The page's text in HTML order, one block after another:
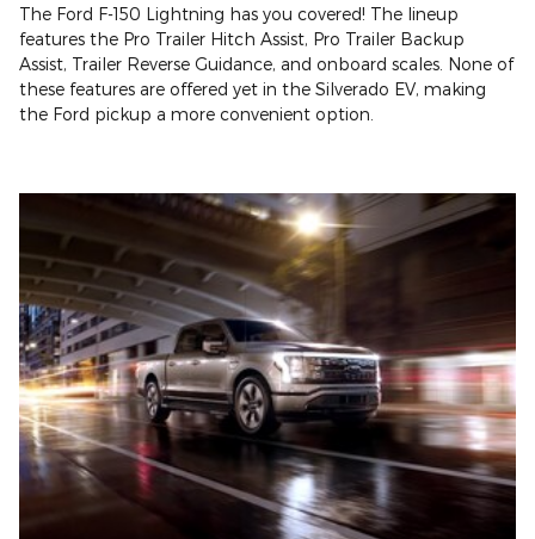
The Ford F-150 Lightning has you covered! The lineup
features the Pro Trailer Hitch Assist, Pro Trailer Backup
Assist, Trailer Reverse Guidance, and onboard scales. None of
these features are offered yet in the Silverado EV, making
the Ford pickup a more convenient option.